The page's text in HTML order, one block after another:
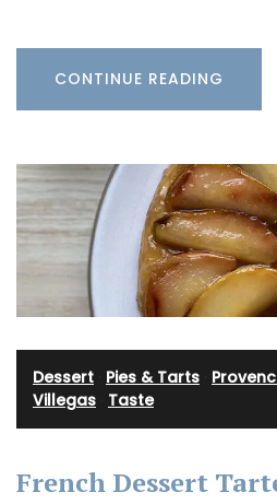
CONTINUE READING
Dessert Pies & Tarts
Villegas Taste
French Dessert